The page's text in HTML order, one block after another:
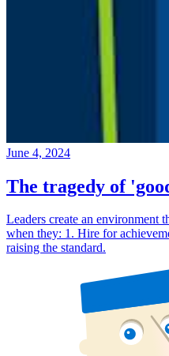
June 4, 2024
The tragedy of
Leaders create an environment
when they: 1. Hire for
raising the standard.